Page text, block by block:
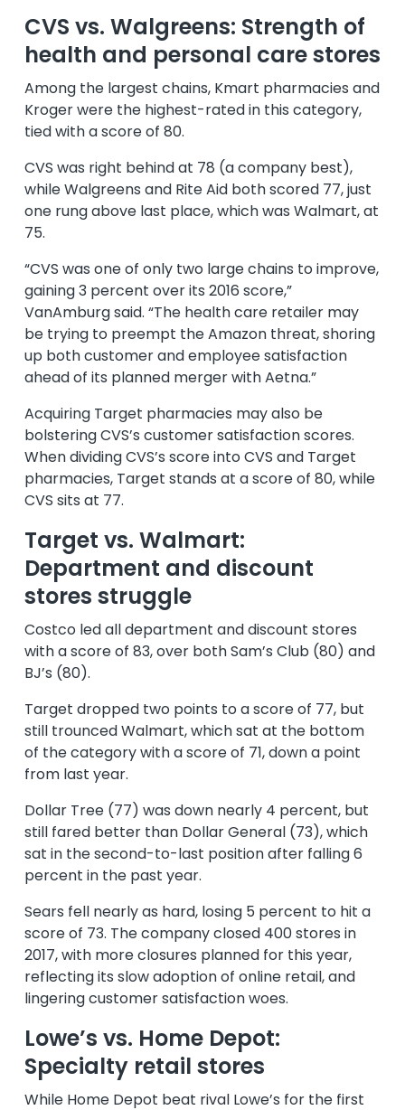
CVS vs. Walgreens: Strength of
health and personal care stores
Among the largest chains, Kmart pharmacies and
Kroger were the highest-rated in this category,
tied with a score of 80.
CVS was right behind at 78 (a company best),
while Walgreens and Rite Aid both scored 77, just
one rung above last place, which was Walmart, at
75.
“CVS was one of only two large chains to improve,
gaining 3 percent over its 2016 score,”
VanAmburg said. “The health care retailer may
be trying to preempt the Amazon threat, shoring
up both customer and employee satisfaction
ahead of its planned merger with Aetna.”
Acquiring Target pharmacies may also be
bolstering CVS’s customer satisfaction scores.
When dividing CVS’s score into CVS and Target
pharmacies, Target stands at a score of 80, while
CVS sits at 77.
Target vs. Walmart:
Department and discount
stores struggle
Costco led all department and discount stores
with a score of 83, over both Sam’s Club (80) and
BJ’s (80).
Target dropped two points to a score of 77, but
still trounced Walmart, which sat at the bottom
of the category with a score of 71, down a point
from last year.
Dollar Tree (77) was down nearly 4 percent, but
still fared better than Dollar General (73), which
sat in the second-to-last position after falling 6
percent in the past year.
Sears fell nearly as hard, losing 5 percent to hit a
score of 73. The company closed 400 stores in
2017, with more closures planned for this year,
reflecting its slow adoption of online retail, and
lingering customer satisfaction woes.
Lowe’s vs. Home Depot:
Specialty retail stores
While Home Depot beat rival Lowe’s for the first